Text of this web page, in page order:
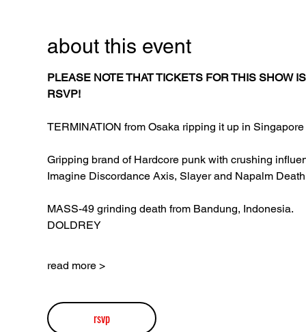
about this event
PLEASE NOTE THAT TICKETS FOR THIS SHOW
RSVP!
TERMINATION from Osaka ripping it up in
Gripping brand of Hardcore punk with crushing
Imagine Discordance Axis, Slayer and Napalm
MASS-49 grinding death from Bandung, Indonesia.
DOLDREY
read more >
rsvp